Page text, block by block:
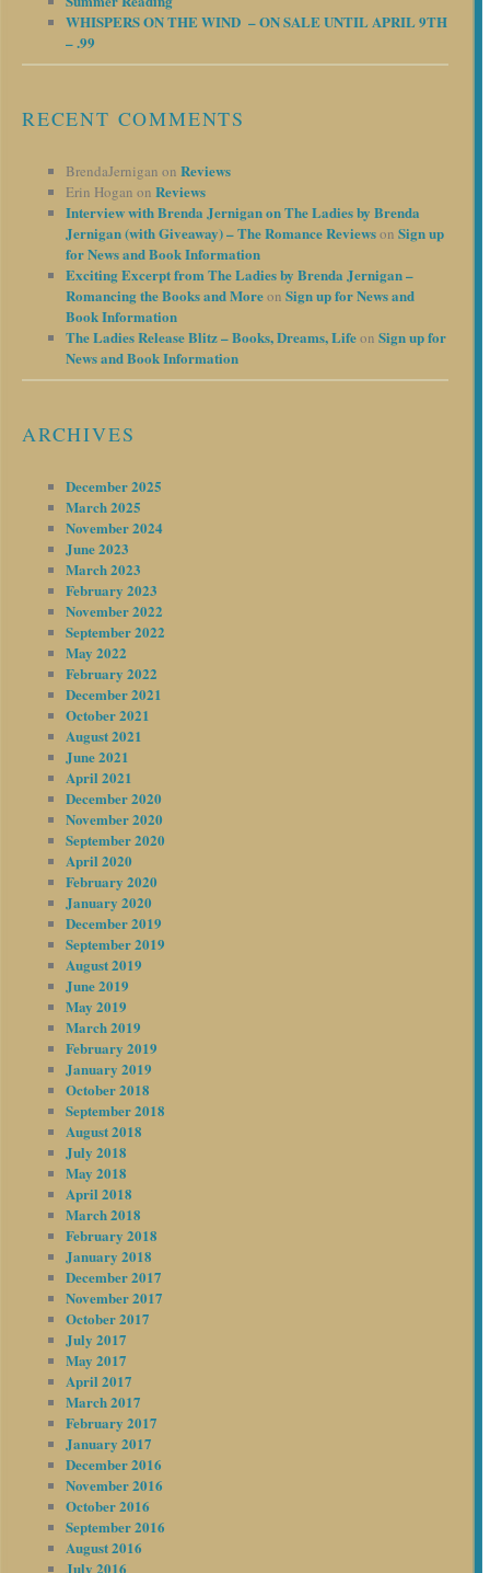
WHISPERS ON THE WIND – ON SALE UNTIL APRIL 9TH
– .99
RECENT COMMENTS
BrendaJernigan on Reviews
Erin Hogan on Reviews
Interview with Brenda Jernigan on The Ladies by Brenda
Jernigan (with Giveaway) – The Romance Reviewson Sign up
for News and Book Information
Exciting Excerpt from The Ladies by Brenda Jernigan –
Romancing the Books and Moreon Sign up for News and
Book Information
The Ladies Release Blitz – Books, Dreams, Lifeon Sign up for
News and Book Information
ARCHIVES
December 2025
March 2025
November 2024
June 2023
March 2023
February 2023
November 2022
September 2022
May 2022
February 2022
December 2021
October 2021
August 2021
June 2021
April 2021
December 2020
November 2020
September 2020
April 2020
February 2020
January 2020
December 2019
September 2019
August 2019
June 2019
May 2019
March 2019
February 2019
January 2019
October 2018
September 2018
August 2018
July 2018
May 2018
April 2018
March 2018
February 2018
January 2018
December 2017
November 2017
October 2017
July 2017
May 2017
April 2017
March 2017
February 2017
January 2017
December 2016
November 2016
October 2016
September 2016
August 2016
July 2016